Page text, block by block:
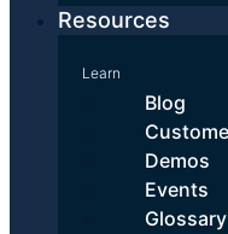
Resources
Learn
Blog
Demos
Events
Glossary